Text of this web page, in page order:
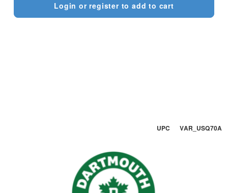
Login or register to add to cart
UPC VAR_USQ70A